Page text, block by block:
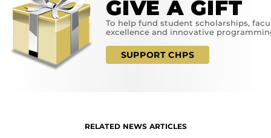
GIVE A GIFT
To help fund student scholarships,
excellence and innovative
SUPPORT CHPS
RELATED NEWS ARTICLES